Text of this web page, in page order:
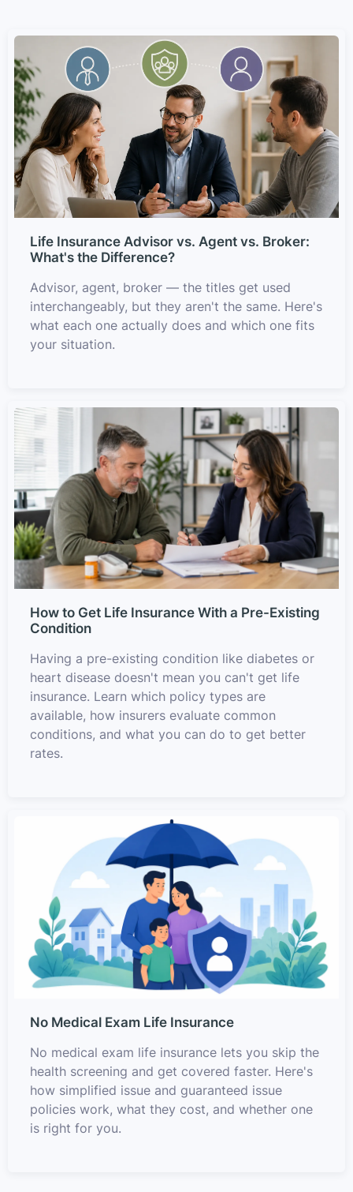
Life Insurance Advisor vs. Agent vs. Broker:
What's the Difference?
Advisor, agent, broker — the titles get used
interchangeably, but they aren't the same. Here's
what each one actually does and which one fits
your situation.
How to Get Life Insurance With a Pre-Existing
Condition
Having a pre-existing condition like diabetes or
heart disease doesn't mean you can't get life
insurance. Learn which policy types are
available, how insurers evaluate common
conditions, and what you can do to get better
rates.
No Medical Exam Life Insurance
No medical exam life insurance lets you skip the
health screening and get covered faster. Here's
how simplified issue and guaranteed issue
policies work, what they cost, and whether one
is right for you.